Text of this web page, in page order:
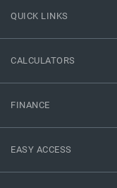
QUICK LINKS
CALCULATORS
FINANCE
EASY ACCESS